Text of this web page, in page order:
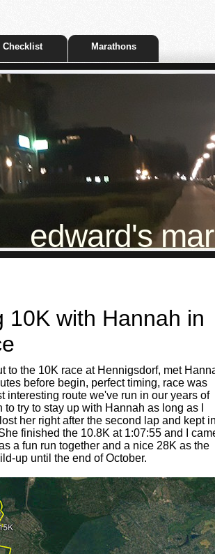
Checklist Marathons
edward's
10K with Hannah in
to the 10K race at Hennigsdorf, met
before begin, perfect timing, race was
interesting route we've run in our years of
try to stay up with Hannah as long as I
her right after the second lap and kept in
finished the 10.8K at 1:07:55 and I
a fun run together and a nice 28K as the
up until the end of October.